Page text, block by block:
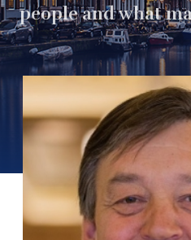
people and what